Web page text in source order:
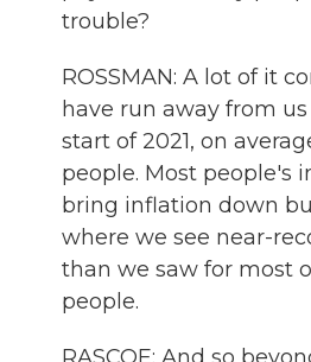
trouble?
ROSSMAN: A lot of it
have run away from
start of 2021, on
people. Most people's
bring inflation down
where we see near-
than we saw for most
people.